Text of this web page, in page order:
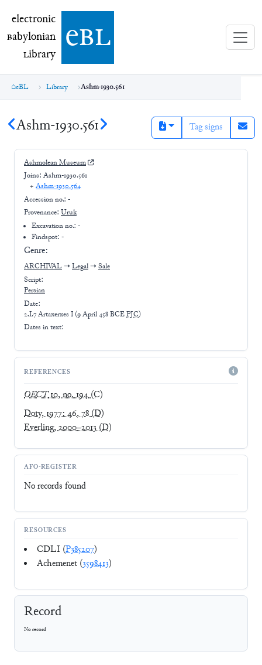
electronic Babylonian Library (eBL)
electronic
Babylonian
Library ebl
eBL Library Ashm-1930.561
Ashm-1930.561 Tag signs
Ashmolean Museum
Joins: Ashm-1930.561
+ Ashm-1930.564
Accession no.: -
Provenance: Uruk
Excavation no.:-
Findspot: -
Genre:
ARCHIVAL ➝ Legal ➝ Sale
Script:
Persian
Date:
2.I.7 Artaxerxes I (9 April 458 BCEPJC)
Dates in text:
REFERENCES
OECT10, no. 194(C)
Doty, 1977: 46, 78(D)
Everling, 2000–2013(D)
AFO-REGISTER
No records found
RESOURCES
CDLI (P385207)
Achemenet (3598413)
Record
No record